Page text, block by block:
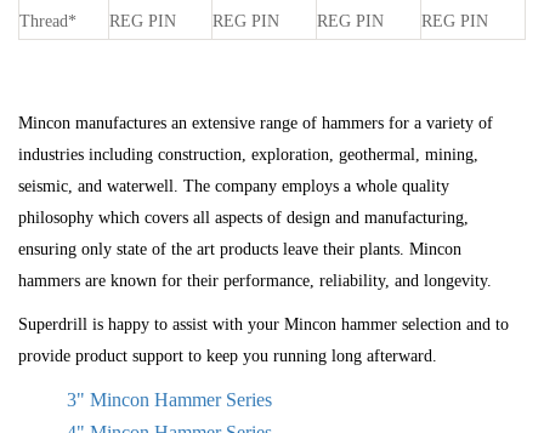
Thread*
REG PIN
REG PIN
REG PIN
REG PIN
Mincon manufactures an extensive range of hammers for a variety of
industries including construction, exploration, geothermal, mining,
seismic, and waterwell. The company employs a whole quality
philosophy which covers all aspects of design and manufacturing,
ensuring only state of the art products leave their plants. Mincon
hammers are known for their performance, reliability, and longevity.
Superdrill is happy to assist with your Mincon hammer selection and to
provide product support to keep you running long afterward.
3" Mincon Hammer Series